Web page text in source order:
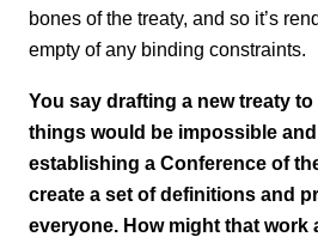
bones of the treaty, and so it’s
empty of any binding constraints.
You say drafting a new treaty
things would be impossible
establishing a Conference of
create a set of definitions and
everyone. How might that work